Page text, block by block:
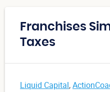
Franchises
Taxes
Liquid Capital,